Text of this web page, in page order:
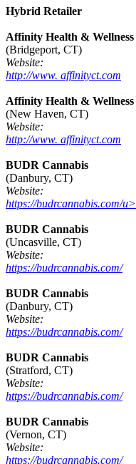
Hybrid Retailer
Affinity Health & Wellness
(Bridgeport, CT)
Website:
http://www. affinityct.com
Affinity Health & Wellness
(New Haven, CT)
Website:
http://www. affinityct.com
BUDR Cannabis
(Danbury, CT)
Website:
https://budrcannabis.com/u>
BUDR Cannabis
(Uncasville, CT)
Website:
https://budrcannabis.com/
BUDR Cannabis
(Danbury, CT)
Website:
https://budrcannabis.com/
BUDR Cannabis
(Stratford, CT)
Website:
https://budrcannabis.com/
BUDR Cannabis
(Vernon, CT)
Website:
https://budrcannabis.com/